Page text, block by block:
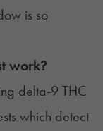
is so
work?
delta-9 THC
which detect